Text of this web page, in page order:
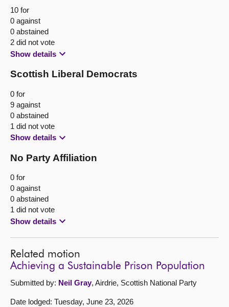
10 for
0 against
0 abstained
2 did not vote
Show details
Scottish Liberal Democrats
0 for
9 against
0 abstained
1 did not vote
Show details
No Party Affiliation
0 for
0 against
0 abstained
1 did not vote
Show details
Related motion
Achieving a Sustainable Prison Population
Submitted by: Neil Gray, Airdrie, Scottish National Party
Date lodged: Tuesday, June 23, 2026